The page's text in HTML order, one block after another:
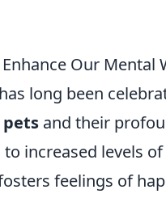
Our Mental
long been
and their
increased levels
feelings of